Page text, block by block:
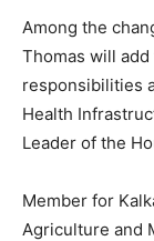
Among the
Thomas will
responsibilities
Health
Leader of the
Member for
Agriculture and